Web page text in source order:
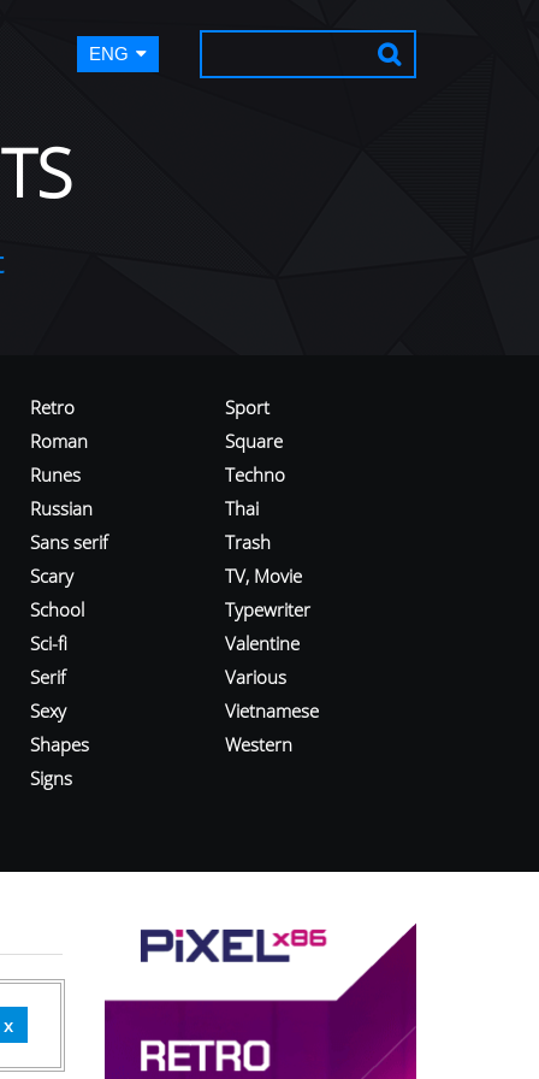
ENG
Retro
Roman
Runes
Russian
Sans serif
Scary
School
Sci-fi
Serif
Sexy
Shapes
Signs
Sport
Square
Techno
Thai
Trash
TV, Movie
Typewriter
Valentine
Various
Vietnamese
Western